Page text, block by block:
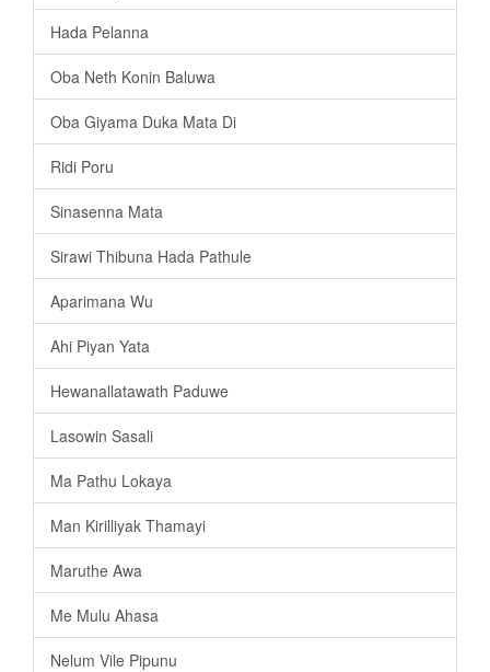
Hada Pelanna
Oba Neth Konin Baluwa
Oba Giyama Duka Mata Di
Ridi Poru
Sinasenna Mata
Sirawi Thibuna Hada Pathule
Aparimana Wu
Ahi Piyan Yata
Hewanallatawath Paduwe
Lasowin Sasali
Ma Pathu Lokaya
Man Kirilliyak Thamayi
Maruthe Awa
Me Mulu Ahasa
Nelum Vile Pipunu